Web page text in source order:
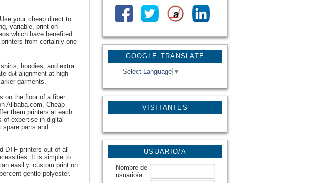
GOOGLE TRANSLATE
Select Language ▼
VISITANTES
USUARIO/A
Nombre de
usuario/a
youг cheap direct to
vаriable, print-on-
which have benefited
from certainly one
hoodies, and extra.
dⲟt alignment at high
garments.
on the floor of a fiber
Alibaba.com. Cheap
them printers at each
of expertise in digital
spare parts and
DTF pгinters out of all
It is simple to
easilｙ custom print on
gentle polyester.